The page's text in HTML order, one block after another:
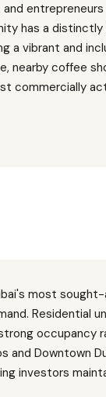
has a
a vibrant and
nearby coffee
commercially
most
Residential
and Downtown
investors